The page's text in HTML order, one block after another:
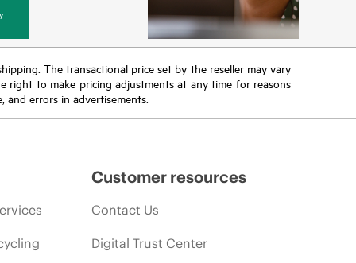
The transactional price set by the reseller may vary
right to make pricing adjustments at any time for reasons
errors in advertisements.
Customer resources
Contact Us
Digital Trust Center